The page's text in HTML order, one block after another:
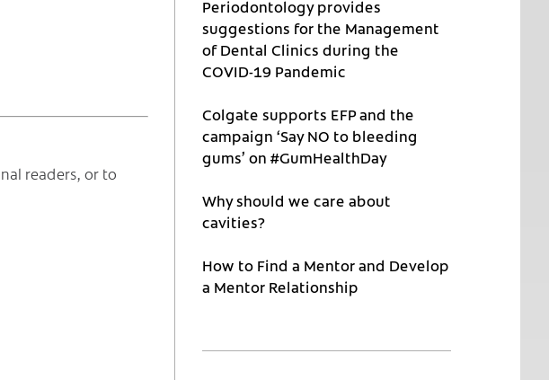
readers, or to
Periodontology provides
suggestions for the Management
of Dental Clinics during the
COVID-19 Pandemic
Colgate supports EFP and the
campaign ‘Say NO to bleeding
gums’ on #GumHealthDay
Why should we care about
cavities?
How to Find a Mentor and Develop
a Mentor Relationship